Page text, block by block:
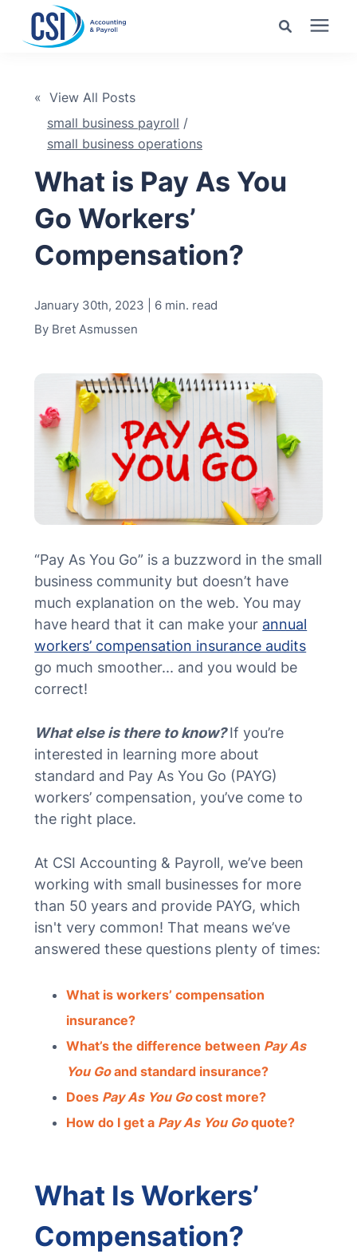
resources
Enter your search below and hit enter or click the search
icon.
Pricing
Industries
Learning Center
Client Center
MN Office: 1 (952) 927-4011
MD Office: 1 (410) 381-8121
Talk to an Expert
« View All Posts
small business payroll /
small business operations
What is Pay As You
Go Workers’
Compensation?
January 30th, 2023 | 6 min. read
By Bret Asmussen
“Pay As You Go” is a buzzword in the small
business community but doesn’t have
much explanation on the web. You may
have heard that it can make your annual
workers’ compensation insurance audits
go much smoother... and you would be
correct!
What else is there to know?If you’re
interested in learning more about
standard and Pay As You Go (PAYG)
workers’ compensation, you’ve come to
the right place.
At CSI Accounting & Payroll, we’ve been
working with small businesses for more
than 50 years and provide PAYG, which
isn't very common! That means we’ve
answered these questions plenty of times:
What is workers’ compensation
insurance?
What’s the difference between Pay As
You Goand standard insurance?
Does Pay As You Gocost more?
How do I get a Pay As You Goquote?
What Is Workers’
Compensation?